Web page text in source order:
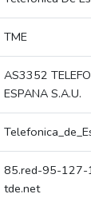
TME
AS3352
ESPANA S.A.U.
85.red-95-127-
tde.net